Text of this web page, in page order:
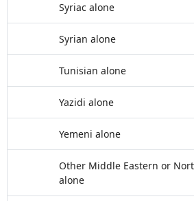
Syriac alone
Syrian alone
Tunisian alone
Yazidi alone
Yemeni alone
Other Middle Eastern or
alone